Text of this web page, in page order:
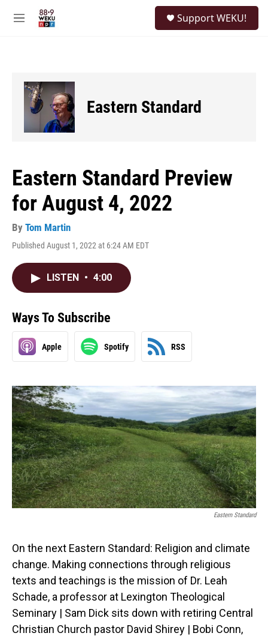
M
Support WEKU!
Eastern Standard
Eastern Standard Preview
for August 4, 2022
By Tom Martin
Published August 1, 2022 at 6:24 AM EDT
LISTEN • 4:00
Ways To Subscribe
Apple Spotify RSS
Eastern Standard
On the next Eastern Standard: Religion and climate
change. Making connections through religious
texts and teachings is the mission of Dr. Leah
Schade, a professor at Lexington Theological
Seminary | Sam Dick sits down with retiring Central
Christian Church pastor David Shirey | Bobi Conn,